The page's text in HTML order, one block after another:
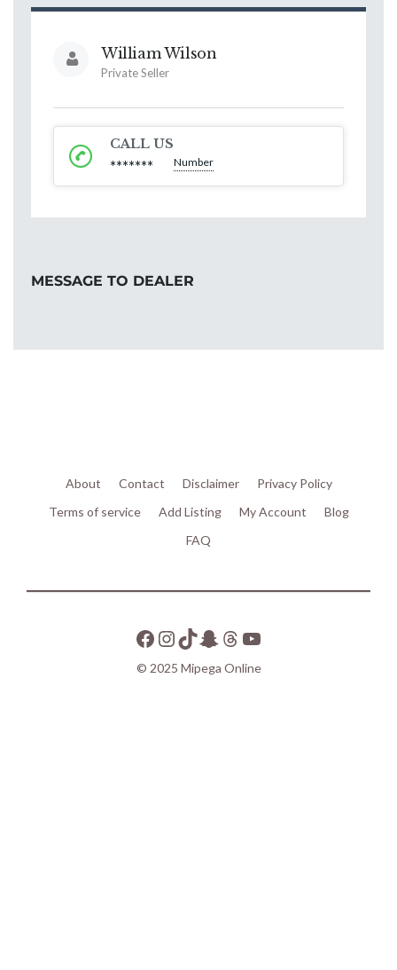
William Wilson
Private Seller
CALL US
******* Number
MESSAGE TO DEALER
About Contact Disclaimer
Privacy Policy
Terms of service
Add Listing My Account
Blog
FAQ
© 2025 Mipega Online